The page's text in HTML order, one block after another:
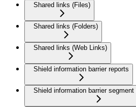
Shared links (Files)
Shared links (Folders)
Shared links (Web Links)
Shield information barrier reports
Shield information barrier segment